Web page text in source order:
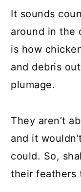
It sounds
around in the
is how
and debris
plumage.
They aren’t
and it
could. So,
their feathers